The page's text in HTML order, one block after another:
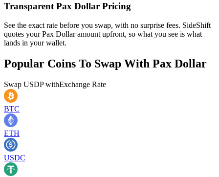
Transparent Pax Dollar Pricing
See the exact rate before you swap, with no surprise fees. SideShift
quotes your Pax Dollar amount upfront, so what you see is what
lands in your wallet.
Popular Coins To Swap With Pax Dollar
Swap USDPwithExchange Rate
BTC
ETH
USDC